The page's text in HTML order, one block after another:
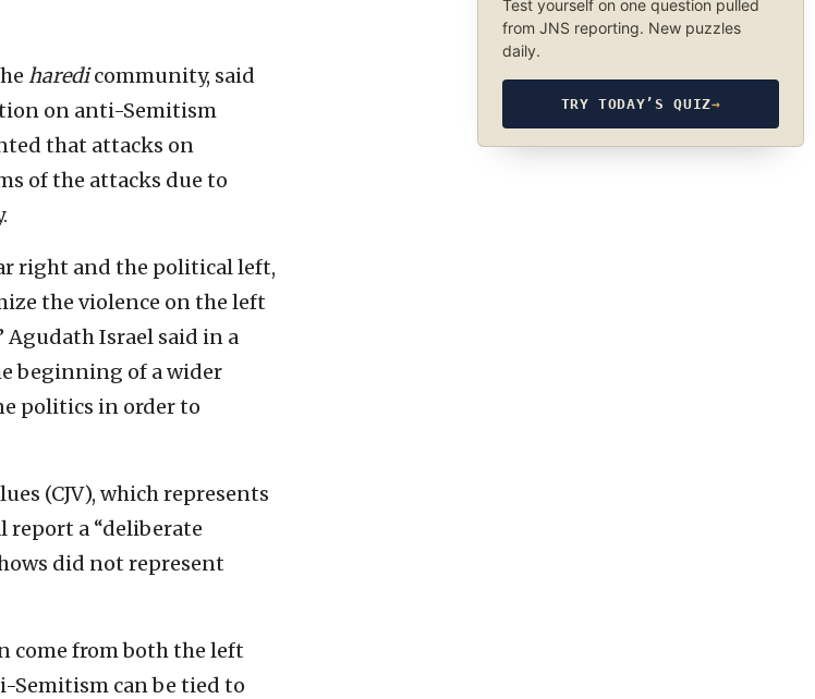
haredicommunity, said
on anti-Semitism
that attacks on
of the attacks due to
right and the political left,
the violence on the left
Agudath Israel said in a
beginning of a wider
politics in order to
(CJV), which represents
report a “deliberate
did not represent
come from both the left
Semitism can be tied to
Test yourself on one question pulled
from JNS reporting. New puzzles
daily.
TRY TODAY’S QUIZ→